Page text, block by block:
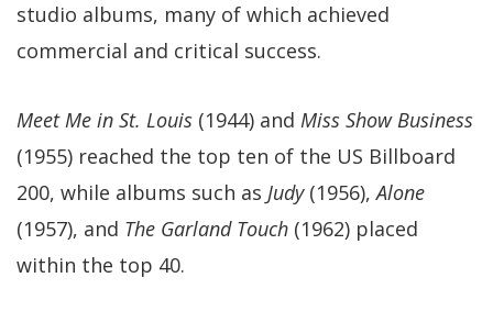
studio albums, many of which achieved
commercial and critical success.
Meet Me in St. Louis (1944) and Miss Show Business
(1955) reached the top ten of the US Billboard
200, while albums such as Judy(1956),Alone
(1957), and The Garland Touch (1962) placed
within the top 40.